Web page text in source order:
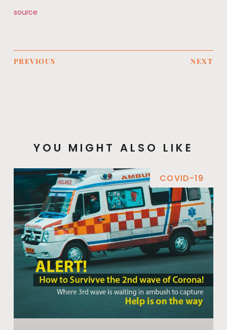
source
PREVIOUS NEXT
YOU MIGHT ALSO LIKE
COVID-19